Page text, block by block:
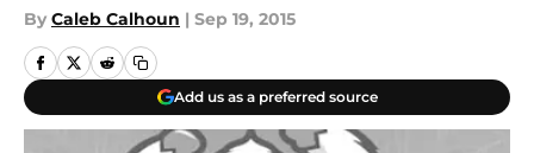
By Caleb Calhoun | Sep 19, 2015
Add us as a preferred source